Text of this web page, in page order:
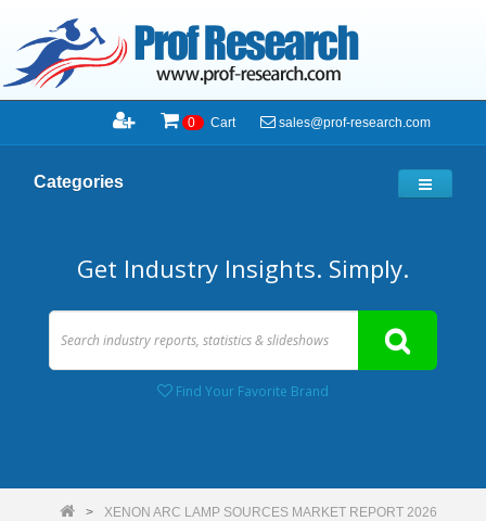
0 Cart sales@prof-research.com
Categories
Get Industry Insights. Simply.
Find Your Favorite Brand
XENON ARC LAMP SOURCES MARKET REPORT 2026